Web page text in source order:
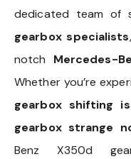
dedicated team of
gearbox specialists
notch Mercedes-
Whether you’re
gearbox shifting
gearbox strange
Benz X350d